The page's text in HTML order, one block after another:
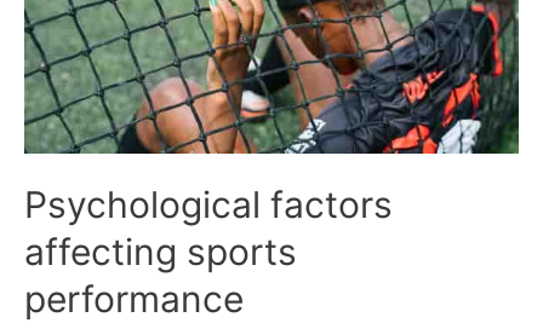
Psychological factors
affecting sports
performance